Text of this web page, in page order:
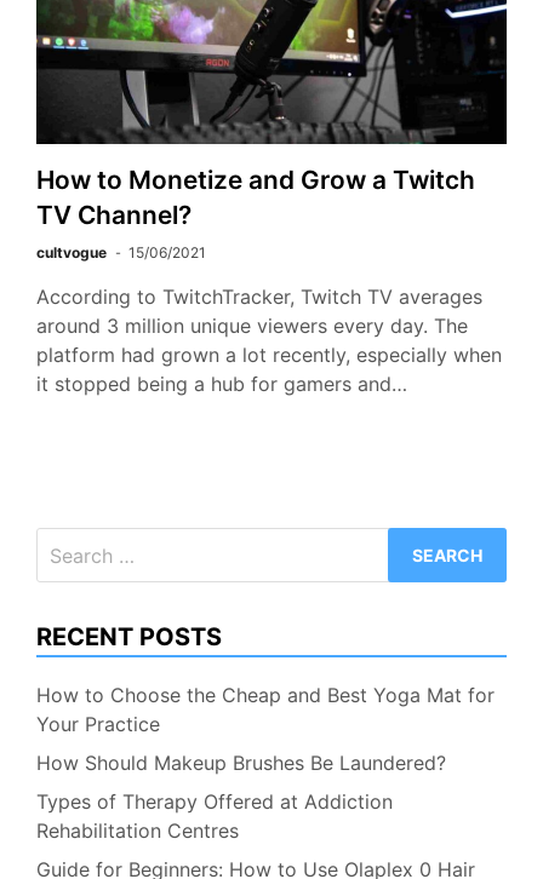
How to Monetize and Grow a Twitch
TV Channel?
cultvogue 15/06/2021
According to TwitchTracker, Twitch TV averages
around 3 million unique viewers every day. The
platform had grown a lot recently, especially when
it stopped being a hub for gamers and…
for:
RECENT POSTS
How to Choose the Cheap and Best Yoga Mat for
Your Practice
How Should Makeup Brushes Be Laundered?
Types of Therapy Offered at Addiction
Rehabilitation Centres
Guide for Beginners: How to Use Olaplex 0 Hair